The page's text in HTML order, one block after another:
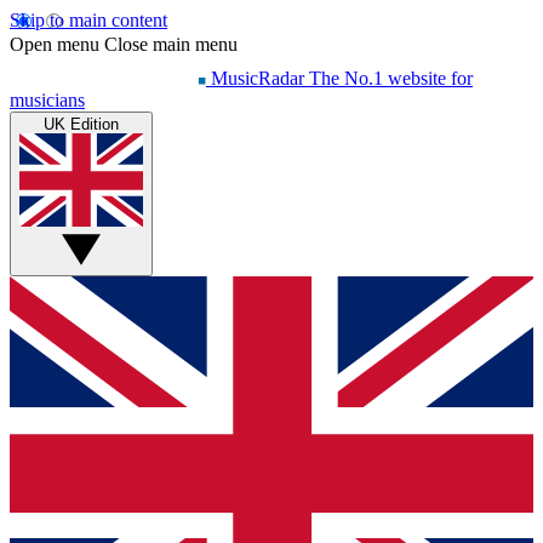
Skip to main content
Open menu Close main menu
MusicRadar The No.1 website for
musicians
UK Edition